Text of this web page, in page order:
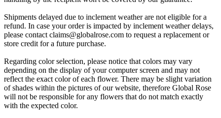
Shipments delayed due to inclement weather are not eligible for a
refund. In case your order is impacted by inclement weather delays,
please contact claims@globalrose.com to request a replacement or
store credit for a future purchase.
Regarding color selection, please notice that colors may vary
depending on the display of your computer screen and may not
reflect the exact color of each flower. There may be slight variation
of shades within the pictures of our website, therefore Global Rose
will not be responsible for any flowers that do not match exactly
with the expected color.